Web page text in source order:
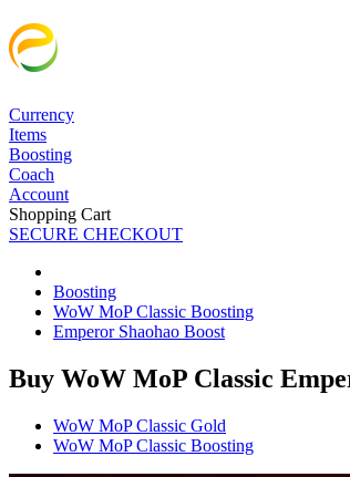
Currency
Items
Boosting
Coach
Account
Shopping Cart
SECURE CHECKOUT
Boosting
WoW MoP Classic Boosting
Emperor Shaohao Boost
Buy WoW MoP Classic
WoW MoP Classic Gold
WoW MoP Classic Boosting